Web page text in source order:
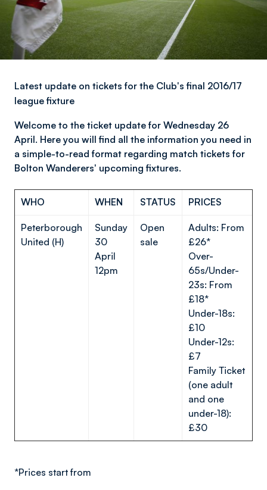
Latest update on tickets for the Club's final 2016/17
league fixture
Welcome to the ticket update for Wednesday 26
April. Here you will find all the information you need in
a simple-to-read format regarding match tickets for
Bolton Wanderers' upcoming fixtures.
WHO WHEN STATUS PRICES
Peterborough
United (H)
Sunday
30
April
12pm
Open
sale
Adults: From
£26*
Over-
65s/Under-
23s: From
£18*
Under-18s:
£10
Under-12s:
£7
Family Ticket
(one adult
and one
under-18):
£30
*Prices start from